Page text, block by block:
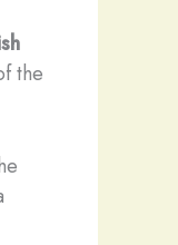
the